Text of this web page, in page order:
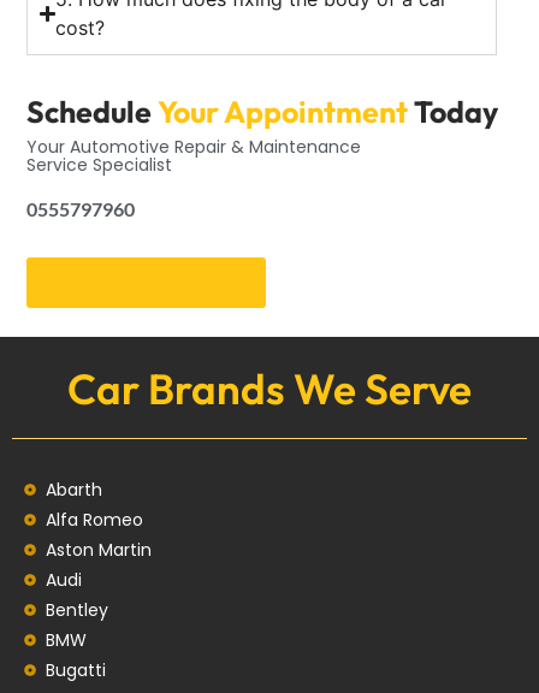
cost?
ScheduleYour AppointmentToday
Your Automotive Repair & Maintenance
Service Specialist
0555797960
Car Brands We Serve
Abarth
Alfa Romeo
Aston Martin
Audi
Bentley
BMW
Bugatti